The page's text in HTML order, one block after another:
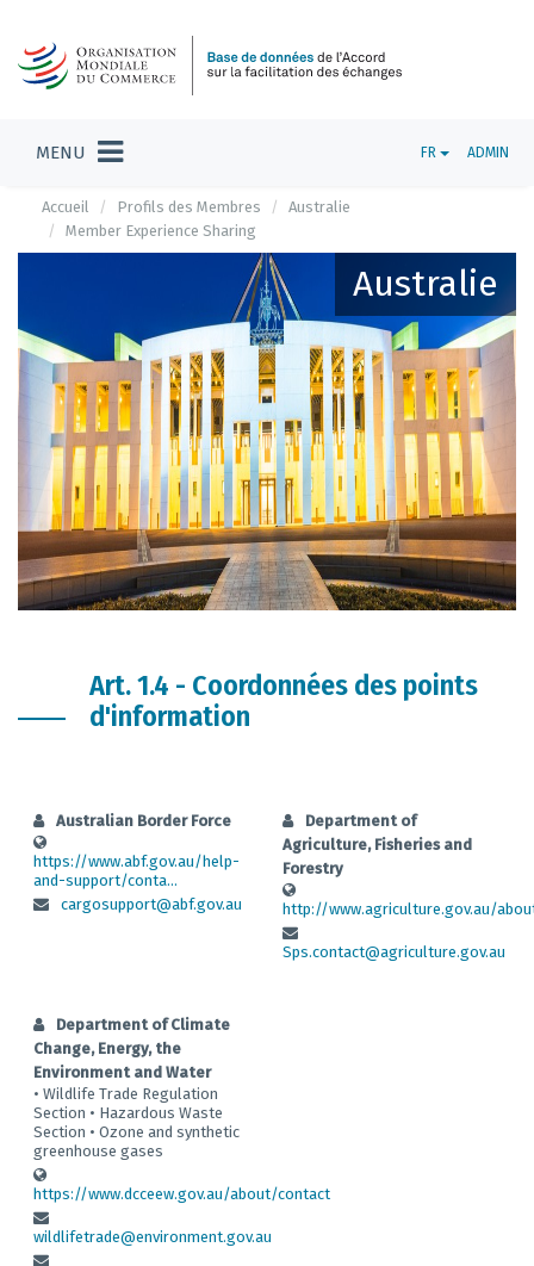
MENU FR ADMIN
Accueil Profils des Membres
Australie
Member Experience Sharing
Australie
Art. 1.4 - Coordonnées des points
d'information
Australian Border Force
https://www.abf.gov.au/help-
and-support/conta...
cargosupport@abf.gov.au
Department of
Agriculture, Fisheries and
Forestry
http://www.agriculture.gov.au/
Sps.contact@agriculture.gov.au
Department of Climate
Change, Energy, the
Environment and Water
• Wildlife Trade Regulation
Section • Hazardous Waste
Section • Ozone and synthetic
greenhouse gases
https://www.dcceew.gov.au/about/contact
wildlifetrade@environment.gov.au